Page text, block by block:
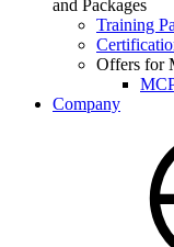
and Packages
Training
Offers for
Company